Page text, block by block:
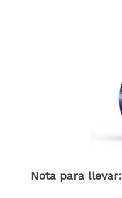
Nota para llevar: